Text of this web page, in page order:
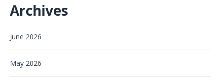
Archives
June 2026
May 2026